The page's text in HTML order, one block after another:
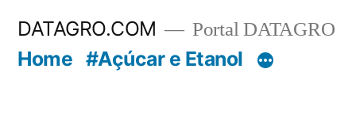
DATAGRO.COM Portal DATAGRO
Home #Açúcar e Etanol